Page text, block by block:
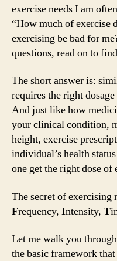
exercise needs I am
“How much of exercise
exercising be bad for
questions, read on to
The short answer is:
requires the right
And just like how
your clinical condition,
height, exercise
individual’s health
one get the right dose of
The secret of
Frequency, Intensity, T
Let me walk you
the basic framework